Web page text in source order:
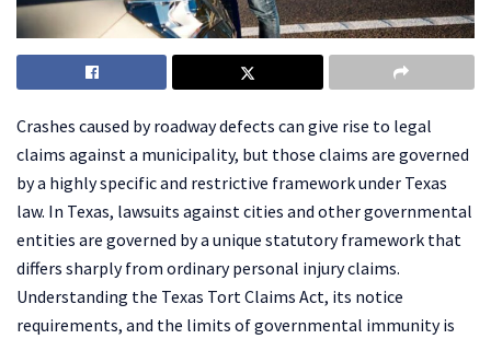
Crashes caused by roadway defects can give rise to legal
claims against a municipality, but those claims are governed
by a highly specific and restrictive framework under Texas
law. In Texas, lawsuits against cities and other governmental
entities are governed by a unique statutory framework that
differs sharply from ordinary personal injury claims.
Understanding the Texas Tort Claims Act, its notice
requirements, and the limits of governmental immunity is